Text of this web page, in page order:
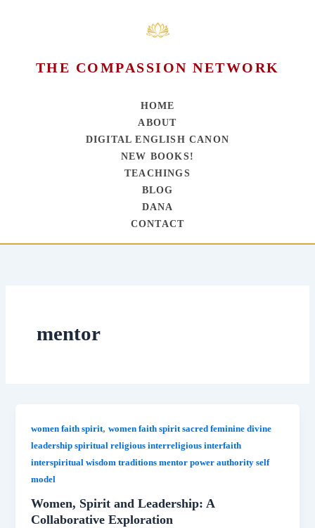
THE COMPASSION NETWORK
HOME
ABOUT
DIGITAL ENGLISH CANON
NEW BOOKS!
TEACHINGS
BLOG
DANA
CONTACT
mentor
women faith spirit,women faith spirit sacred feminine divine
leadership spiritual religious interreligious interfaith
interspiritual wisdom traditions mentor power authority self
model
Women, Spirit and Leadership: A
Collaborative Exploration